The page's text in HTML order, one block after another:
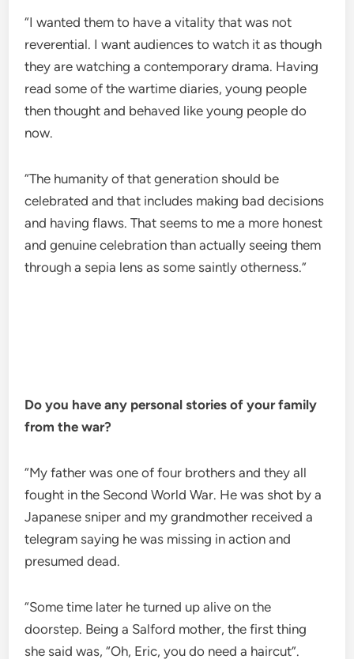
“I wanted them to have a vitality that was not
reverential. I want audiences to watch it as though
they are watching a contemporary drama. Having
read some of the wartime diaries, young people
then thought and behaved like young people do
now.
“The humanity of that generation should be
celebrated and that includes making bad decisions
and having flaws. That seems to me a more honest
and genuine celebration than actually seeing them
through a sepia lens as some saintly otherness.”
Do you have any personal stories of your family
from the war?
“My father was one of four brothers and they all
fought in the Second World War. He was shot by a
Japanese sniper and my grandmother received a
telegram saying he was missing in action and
presumed dead.
“Some time later he turned up alive on the
doorstep. Being a Salford mother, the first thing
she said was, “Oh, Eric, you do need a haircut”.